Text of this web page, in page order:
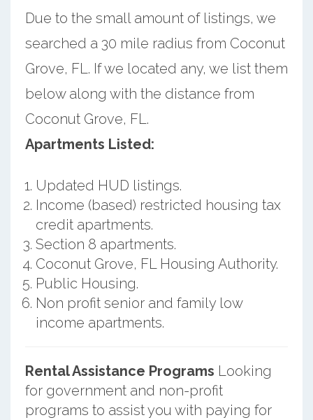
Due to the small amount of listings, we
searched a 30 mile radius from Coconut
Grove, FL. If we located any, we list them
below along with the distance from
Coconut Grove, FL.
Apartments Listed:
Updated HUD listings.
Income (based) restricted housing tax
credit apartments.
Section 8 apartments.
Coconut Grove, FL Housing Authority.
Public Housing.
Non profit senior and family low
income apartments.
Rental Assistance Programs Looking
for government and non-profit
programs to assist you with paying for